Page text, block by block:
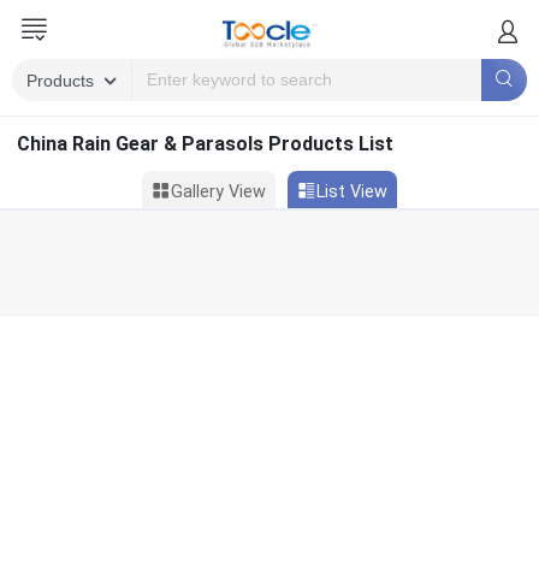
China Rain Gear & Parasols Products List
Gallery View List View